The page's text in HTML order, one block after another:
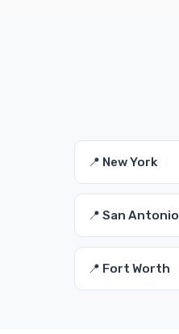
📍 New York
📍 San Antonio
📍 Fort Worth